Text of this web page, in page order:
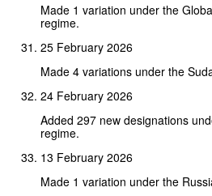
Made 1 variation under the
regime.
25 February 2026
Made 4 variations under the
24 February 2026
Added 297 new designations
regime.
13 February 2026
Made 1 variation under the